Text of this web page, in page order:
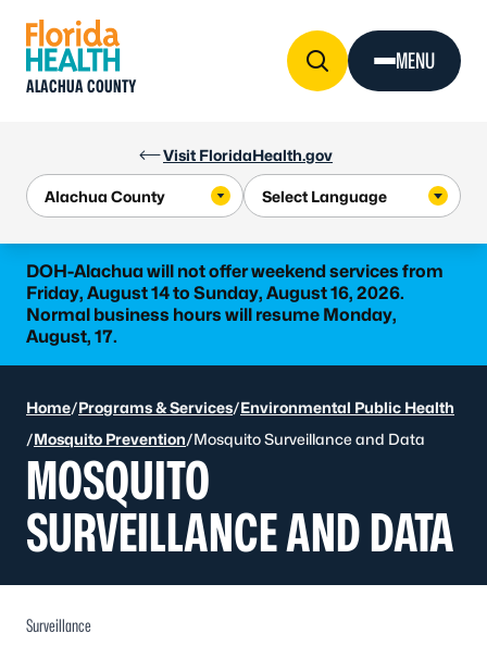
Visit FloridaHealth.gov
ALACHUA COUNTY
MENU
DOH-Alachua will not offer weekend services from
Friday, August 14 to Sunday, August 16, 2026.
Normal business hours will resume Monday,
August, 17.
Home/Programs & Services/Environmental Public Health
/Mosquito Prevention/Mosquito Surveillance and Data
MOSQUITO
SURVEILLANCE AND DATA
Surveillance